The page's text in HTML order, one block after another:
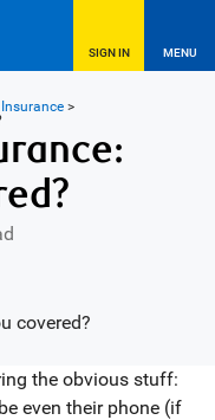
SIGN IN MENU
Insurance>
the obvious stuff:
even their phone (if